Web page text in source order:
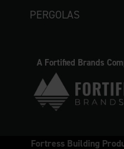
Fortress Building
PERGOLAS
A Fortified Brands